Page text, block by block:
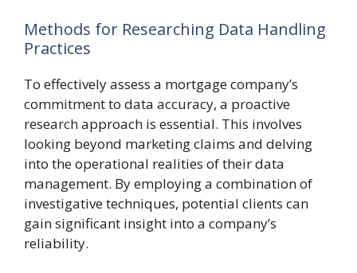
Methods for Researching Data Handling
Practices
To effectively assess a mortgage company’s
commitment to data accuracy, a proactive
research approach is essential. This involves
looking beyond marketing claims and delving
into the operational realities of their data
management. By employing a combination of
investigative techniques, potential clients can
gain significant insight into a company’s
reliability.